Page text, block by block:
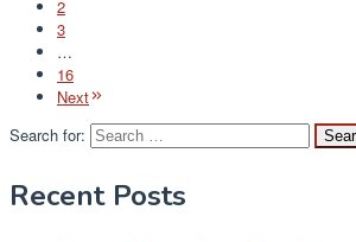
2
3
…
16
Next
Search for:
Recent Posts